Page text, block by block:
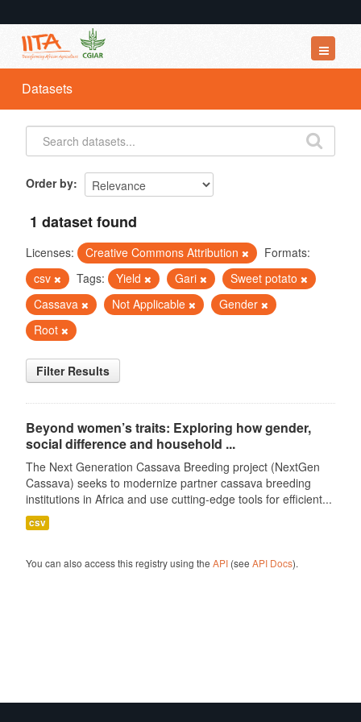
Datasets
Organizations
Groups
Datasets
Order by
1 dataset found
Licenses: Creative Commons Attribution
Formats:
csv
Tags: Yield Gari
Sweet potato
Cassava
Not Applicable
Gender
Root
Filter Results
Beyond women’s traits: Exploring how gender,
social difference and household ...
The Next Generation Cassava Breeding project (NextGen
Cassava) seeks to modernize partner cassava breeding
institutions in Africa and use cutting-edge tools for efficient...
csv
You can also access this registry using the API(see API Docs).